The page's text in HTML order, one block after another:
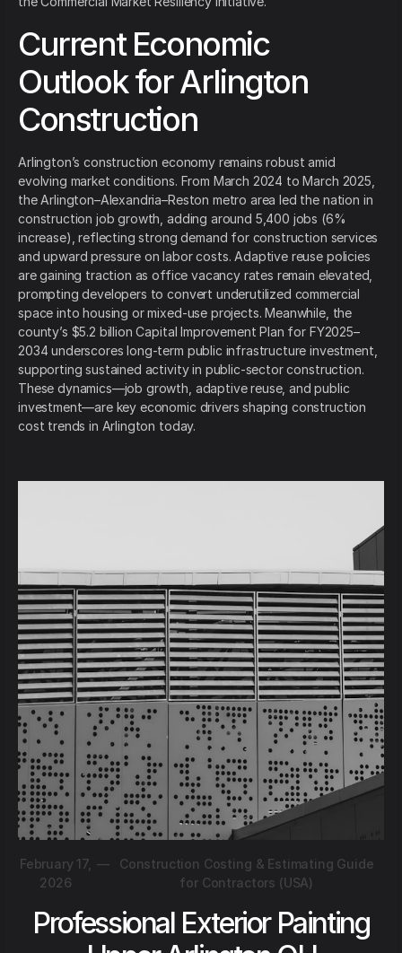
Current Economic
Outlook for Arlington
Construction
Arlington’s construction economy remains robust amid
evolving market conditions. From March 2024 to March 2025,
the Arlington–Alexandria–Reston metro area led the nation in
construction job growth, adding around 5,400 jobs (6%
increase), reflecting strong demand for construction services
and upward pressure on labor costs. Adaptive reuse policies
are gaining traction as office vacancy rates remain elevated,
prompting developers to convert underutilized commercial
space into housing or mixed-use projects. Meanwhile, the
county’s $5.2 billion Capital Improvement Plan for FY2025–
2034 underscores long-term public infrastructure investment,
supporting sustained activity in public-sector construction.
These dynamics—job growth, adaptive reuse, and public
investment—are key economic drivers shaping construction
cost trends in Arlington today.
February 17,
2026
—
Construction Costing & Estimating Guide
for Contractors (USA)
Professional Exterior Painting